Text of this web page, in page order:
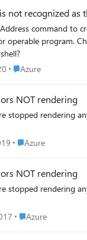
not recognized
to create remote desktop
that the path is correct and try again. how to create remote desktop
Place Azure
Azure
NOT rendering
stopped rendering
Place Azure
Azure
NOT rendering
stopped rendering
Place Azure
Azure